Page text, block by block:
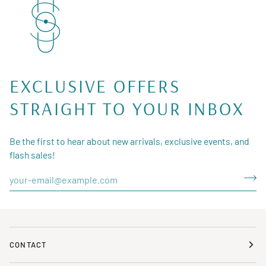
EXCLUSIVE OFFERS
STRAIGHT TO YOUR INBOX
Be the first to hear about new arrivals, exclusive events, and
flash sales!
CONTACT